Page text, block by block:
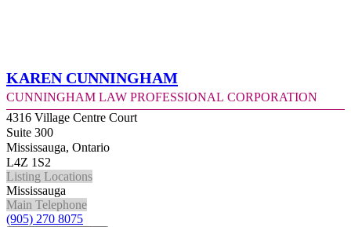
Karen Cunningham
Cunningham Law Professional Corporation
4316 Village Centre Court
Suite 300
Mississauga, Ontario
L4Z 1S2
Listing Locations
Mississauga
Main Telephone
(905) 270 8075